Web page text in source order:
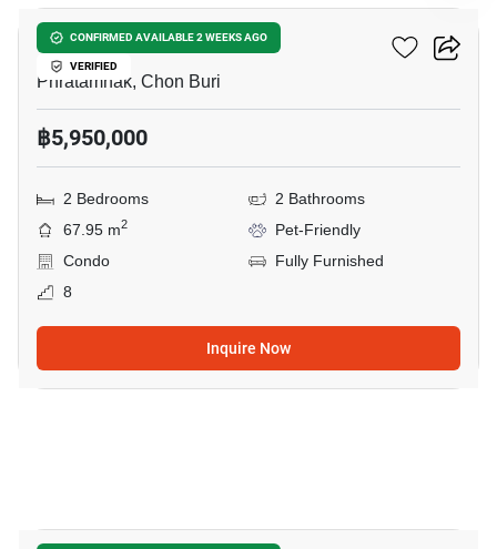
CONFIRMED AVAILABLE 2 WEEKS AGO
VERIFIED
LEVEL Pratumnak
Phratamnak, Chon Buri
฿5,950,000
2 Bedrooms
2 Bathrooms
67.95 m2
Pet-Friendly
Condo
Fully Furnished
8
Inquire Now